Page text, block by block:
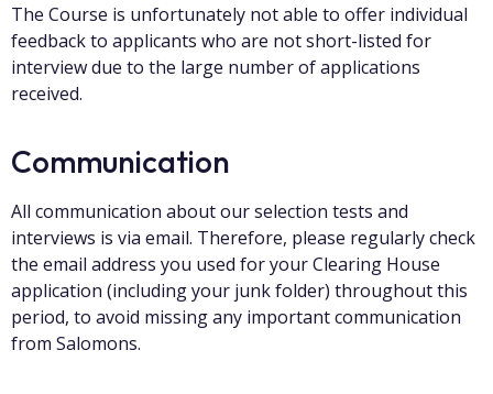
The Course is unfortunately not able to offer individual
feedback to applicants who are not short-listed for
interview due to the large number of applications
received.
Communication
All communication about our selection tests and
interviews is via email. Therefore, please regularly check
the email address you used for your Clearing House
application (including your junk folder) throughout this
period, to avoid missing any important communication
from Salomons.